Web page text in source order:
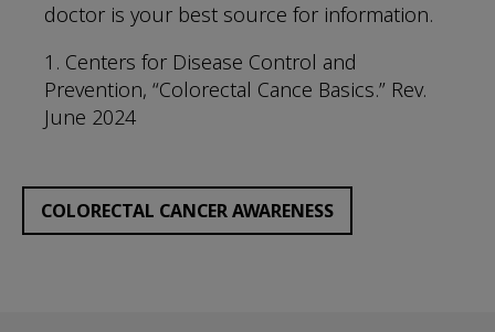
doctor is your best source for information.
1. Centers for Disease Control and
Prevention, “Colorectal Cance Basics.” Rev.
June 2024
COLORECTAL CANCER AWARENESS